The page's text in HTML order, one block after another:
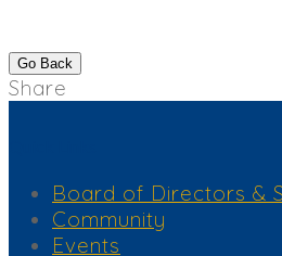
Go Back
Share
Board of Directors &
Community
Events